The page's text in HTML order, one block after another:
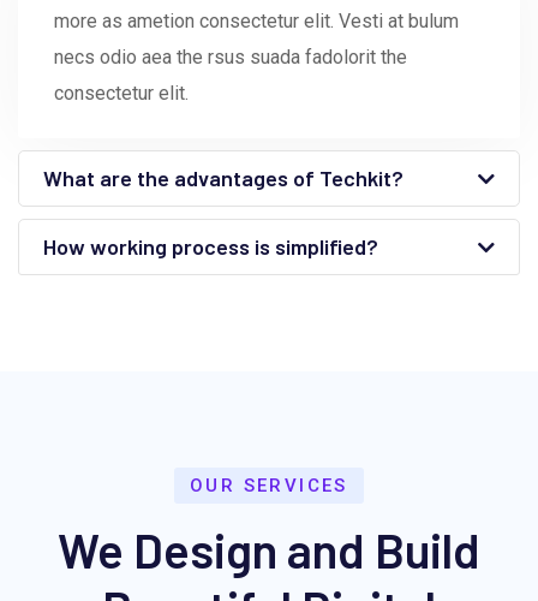
more as ametion consectetur elit. Vesti at bulum
necs odio aea the rsus suada fadolorit the
consectetur elit.
What are the advantages of Techkit?
How working process is simplified?
OUR SERVICES
We Design and Build